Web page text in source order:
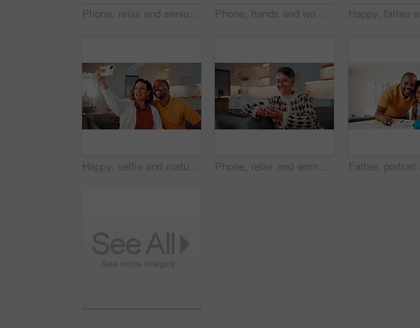
Phone, relax and senior man on sofa in home with reading blog on finance planning with retirement funds. Happy, technology and elderly person with cellphone for internet post on pension savings. Phone, hands and woman on sofa in home with reading blog for news update, social media or texting. Relax, technology and mature person with cellphone for website notification on mobile app in house.
Happy, selfie and mature couple in home with love, social media post and bonding together on weekend. Married, African people and photography in living room with smile, care or romantic relationship. Phone, relax and woman on sofa in home with reading blog for news update, social media or texting. Happy, technology and mature person with cellphone for website notification on mobile app in house.